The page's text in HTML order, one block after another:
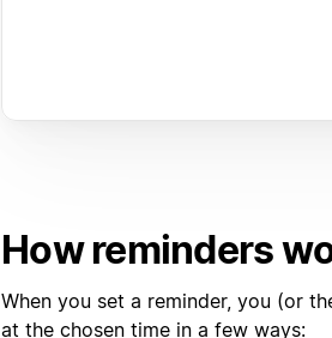
How reminders
When you set a reminder, you (or
at the chosen time in a few ways: